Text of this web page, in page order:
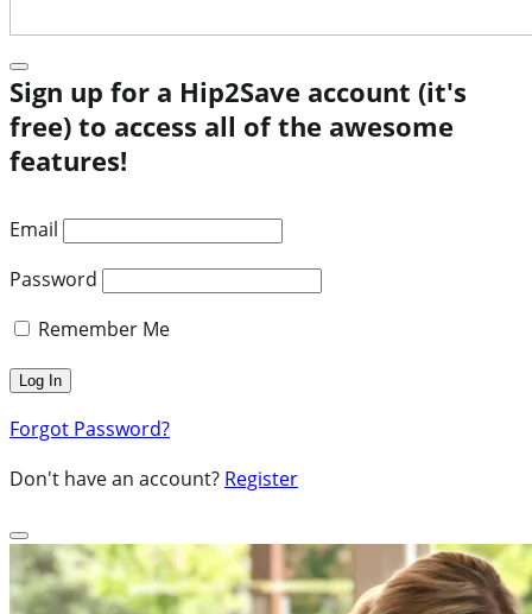
Sign up for a Hip2Save account (it's
free) to access all of the awesome
features!
Email
Password
Remember Me
Forgot Password?
Don't have an account? Register